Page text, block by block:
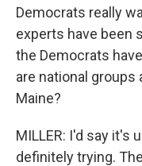
Democrats really
experts have been
the Democrats
are national
Maine?
MILLER: I'd say it's
definitely trying.